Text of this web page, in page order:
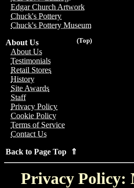
Edgar Church Artwork
Chuck's Pottery
Chuck's Pottery Museum
(Top)
About Us
About Us
Testimonials
Retail Stores
History
Site Awards
Staff
Privacy Policy
Cookie Policy
Terms of Service
Contact Us
Back to Page Top ⇑
Privacy Policy: